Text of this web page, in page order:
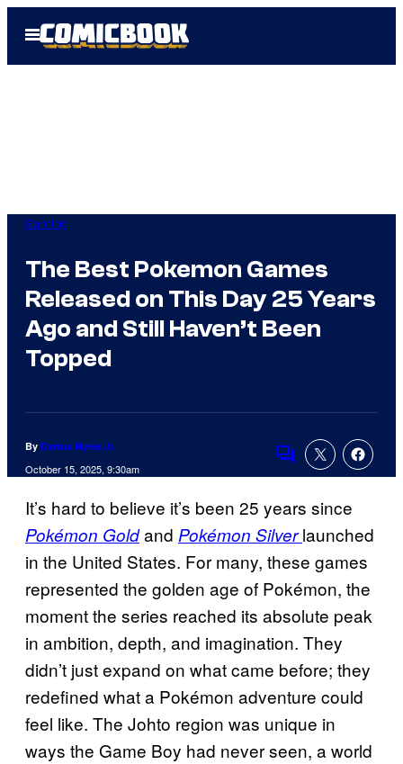
Open
Menu
Gaming
The Best Pokemon Games
Released on This Day 25 Years
Ago and Still Haven’t Been
Topped
By Darrus Myles Jr.
October 15, 2025, 9:30am
Comments
It’s hard to believe it’s been 25 years since
Pokémon Goldand Pokémon Silver launched
in the United States. For many, these games
represented the golden age of Pokémon, the
moment the series reached its absolute peak
in ambition, depth, and imagination. They
didn’t just expand on what came before; they
redefined what a Pokémon adventure could
feel like. The Johto region was unique in
ways the Game Boy had never seen, a world